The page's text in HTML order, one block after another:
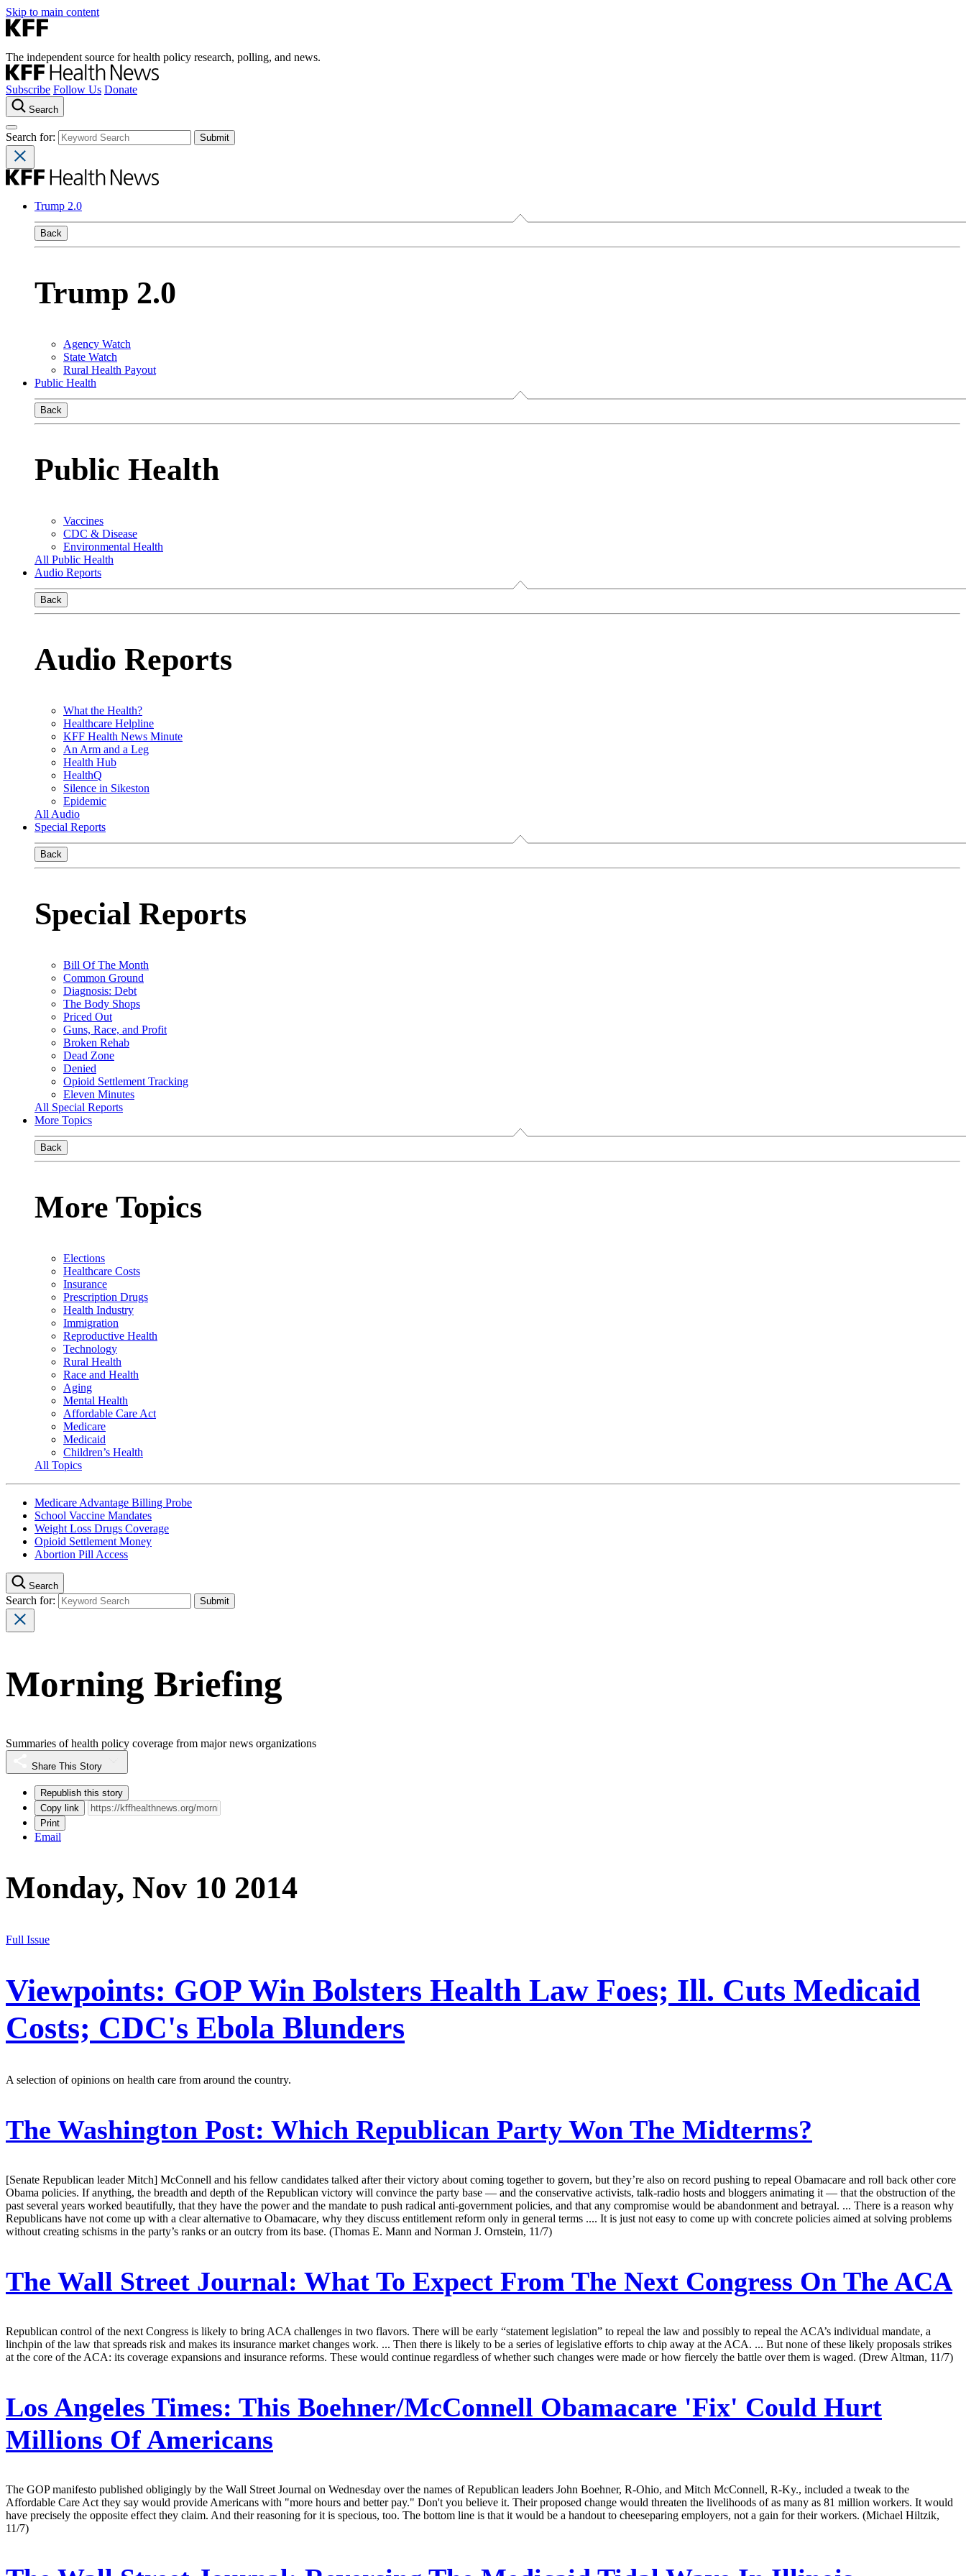
Skip to main content
The independent source for health policy research, polling, and news.
Subscribe Follow Us Donate
Search
Search for:
Trump 2.0
Back
Trump 2.0
Agency Watch
State Watch
Rural Health Payout
Public Health
Back
Public Health
Vaccines
CDC & Disease
Environmental Health
All Public Health
Audio Reports
Back
Audio Reports
What the Health?
Healthcare Helpline
KFF Health News Minute
An Arm and a Leg
Health Hub
HealthQ
Silence in Sikeston
Epidemic
All Audio
Special Reports
Back
Special Reports
Bill Of The Month
Common Ground
Diagnosis: Debt
The Body Shops
Priced Out
Guns, Race, and Profit
Broken Rehab
Dead Zone
Denied
Opioid Settlement Tracking
Eleven Minutes
All Special Reports
More Topics
Back
More Topics
Elections
Healthcare Costs
Insurance
Prescription Drugs
Health Industry
Immigration
Reproductive Health
Technology
Rural Health
Race and Health
Aging
Mental Health
Affordable Care Act
Medicare
Medicaid
Children’s Health
All Topics
Medicare Advantage Billing Probe
School Vaccine Mandates
Weight Loss Drugs Coverage
Opioid Settlement Money
Abortion Pill Access
Search
Search for:
Morning Briefing
Summaries of health policy coverage from major news organizations
Share This Story
Republish this story
Copy link
Print
Email
Monday, Nov 10 2014
Full Issue
Viewpoints: GOP Win Bolsters Health Law Foes; Ill. Cuts Medicaid
Costs; CDC's Ebola Blunders
A selection of opinions on health care from around the country.
The Washington Post: Which Republican Party Won The Midterms?
[Senate Republican leader Mitch] McConnell and his fellow candidates talked after their victory about coming together to govern, but they’re also on record pushing to repeal Obamacare and roll back other core
Obama policies. If anything, the breadth and depth of the Republican victory will convince the party base — and the conservative activists, talk-radio hosts and bloggers animating it — that the obstruction of the
past several years worked beautifully, that they have the power and the mandate to push radical anti-government policies, and that any compromise would be abandonment and betrayal. ... There is a reason why
Republicans have not come up with a clear alternative to Obamacare, why they discuss entitlement reform only in general terms .... It is just not easy to come up with concrete policies aimed at solving problems
without creating schisms in the party’s ranks or an outcry from its base. (Thomas E. Mann and Norman J. Ornstein, 11/7)
The Wall Street Journal: What To Expect From The Next Congress On The ACA
Republican control of the next Congress is likely to bring ACA challenges in two flavors. There will be early “statement legislation” to repeal the law and possibly to repeal the ACA’s individual mandate, a
linchpin of the law that spreads risk and makes its insurance market changes work. ... Then there is likely to be a series of legislative efforts to chip away at the ACA. ... But none of these likely proposals strikes
at the core of the ACA: its coverage expansions and insurance reforms. These would continue regardless of whether such changes were made or how fiercely the battle over them is waged. (Drew Altman, 11/7)
Los Angeles Times: This Boehner/McConnell Obamacare 'Fix' Could Hurt
Millions Of Americans
The GOP manifesto published obligingly by the Wall Street Journal on Wednesday over the names of Republican leaders John Boehner, R-Ohio, and Mitch McConnell, R-Ky., included a tweak to the
Affordable Care Act they say would provide Americans with "more hours and better pay." Don't you believe it. Their proposed change would threaten the livelihoods of as many as 81 million workers. It would
have precisely the opposite effect they claim. And their reasoning for it is specious, too. The bottom line is that it would be a handout to cheeseparing employers, not a gain for their workers. (Michael Hiltzik,
11/7)